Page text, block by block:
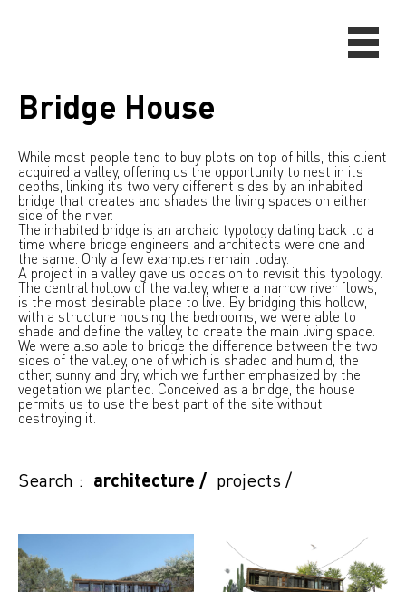
Bridge House
While most people tend to buy plots on top of hills, this client
acquired a valley, offering us the opportunity to nest in its
depths, linking its two very different sides by an inhabited
bridge that creates and shades the living spaces on either
side of the river.
The inhabited bridge is an archaic typology dating back to a
time where bridge engineers and architects were one and
the same. Only a few examples remain today.
A project in a valley gave us occasion to revisit this typology.
The central hollow of the valley, where a narrow river flows,
is the most desirable place to live. By bridging this hollow,
with a structure housing the bedrooms, we were able to
shade and define the valley, to create the main living space.
We were also able to bridge the difference between the two
sides of the valley, one of which is shaded and humid, the
other, sunny and dry, which we further emphasized by the
vegetation we planted. Conceived as a bridge, the house
permits us to use the best part of the site without
destroying it.
Search : architecture / projects /